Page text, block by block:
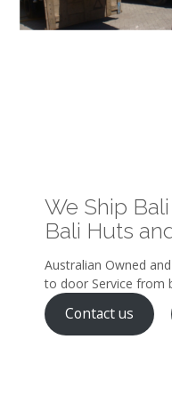
We Ship
Bali Huts
Australian Owned
to door Service from
Contact us